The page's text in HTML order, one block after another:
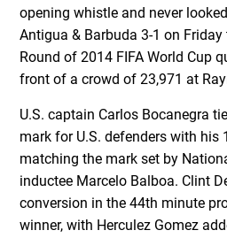
opening whistle and never
Antigua & Barbuda 3-1 on
Round of 2014 FIFA World Cup
front of a crowd of 23,971 at
U.S. captain Carlos Bocanegra
mark for U.S. defenders with his
matching the mark set by
inductee Marcelo Balboa. Clint
conversion in the 44th minute
winner, with Herculez Gomez